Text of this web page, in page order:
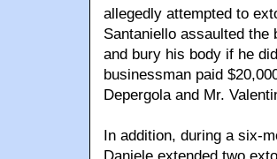
allegedly attempted to
Santaniello assaulted the
and bury his body if he
businessman paid
Depergola and Mr.
In addition, during a six-